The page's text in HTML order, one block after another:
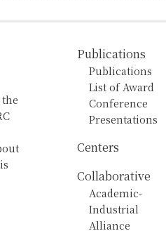
Publications
Publications
List of Award
Conference
Presentations
Centers
Collaborative
Academic-
Industrial
Alliance